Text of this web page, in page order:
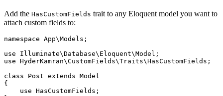
Add the HasCustomFields trait to any Eloquent model you want to
attach custom fields to:
namespace App\Models;
use Illuminate\Database\Eloquent\Model;
use HyderKamran\CustomFields\Traits\HasCustomFields;
class Post extends Model
{
    use HasCustomFields;